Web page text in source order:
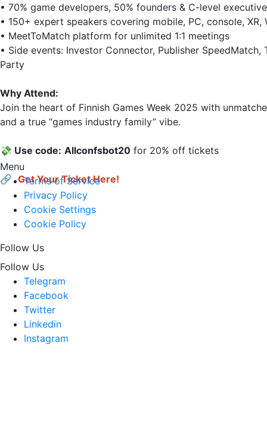
• 70% game developers, 50% founders & C-level
• 150+ expert speakers covering mobile, PC, console,
• MeetToMatch platform for unlimited 1:1 meetings
• Side events: Investor Connector, Publisher
Party
Why Attend:
Join the heart of Finnish Games Week 2025 with
and a true “games industry family” vibe.
💸 Use code: Allconfsbоt20 for 20% off tickets
🔗 Get Your Ticket Here!
Menu
Terms of Service
Privacy Policy
Cookie Settings
Cookie Policy
Follow Us
Follow Us
Telegram
Facebook
Twitter
Linkedin
Instagram